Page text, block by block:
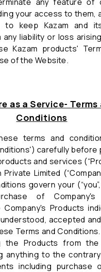
your access to them,
to keep Kazam and
any liability or loss
Kazam products'
of the Website.
as a Service- Terms
Conditions
terms and
carefully before
and services
Private Limited
govern your (“you”,
of Company's
Company's Products
accepted
Terms and
the Products from the
anything to the
including purchase